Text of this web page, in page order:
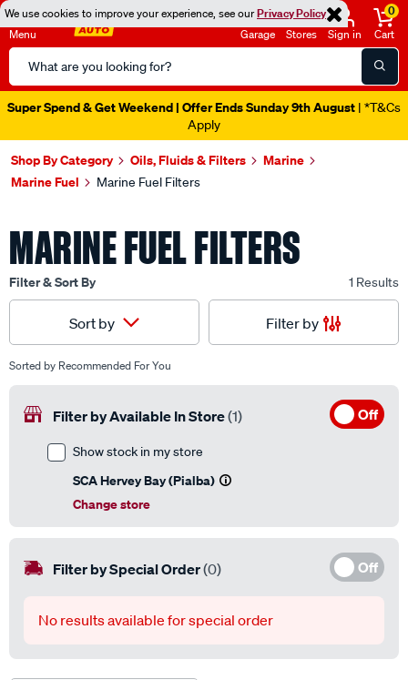
We use cookies to improve your experience, see ourPrivacy Policy
Menu
Search
Catalog
Garage Stores Sign in
0
Cart
Super Spend & Get Weekend | Offer Ends Sunday 9th August | *T&Cs
Apply
Shop By Category Oils, Fluids & Filters
Marine
Marine Fuel
Marine Fuel Filters
MARINE FUEL FILTERS
Filter & Sort By 1 Results
Sort by Filter by
Sorted by Recommended For You
Filter by Available In Store(1) Off
Show stock in my store
SCA Hervey Bay (Pialba)
Change store
Filter by Special Order(0) Off
No results available for special order